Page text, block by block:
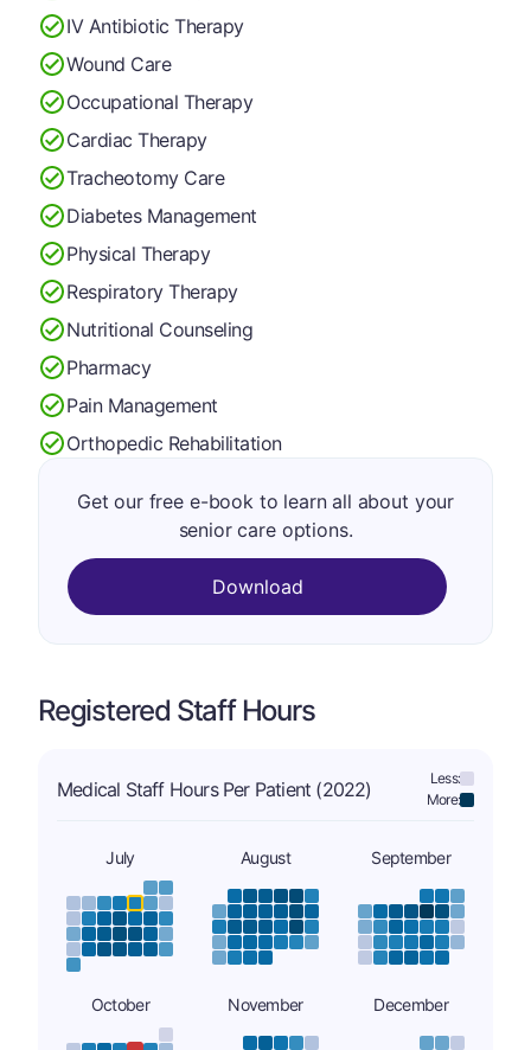
IV Antibiotic Therapy
Wound Care
Occupational Therapy
Cardiac Therapy
Tracheotomy Care
Diabetes Management
Physical Therapy
Respiratory Therapy
Nutritional Counseling
Pharmacy
Pain Management
Orthopedic Rehabilitation
Get our free e-book to learn all about your
senior care options.
Download
Registered Staff Hours
Medical Staff Hours Per Patient (2022)
Less:
More:
July August September
October November December